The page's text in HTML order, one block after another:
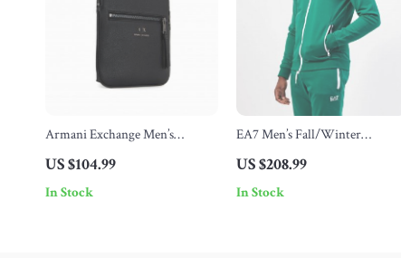
Armani Exchange Men’s
Shoulder Bag
US $104.99
In Stock
EA7 Men’s Fall/Winter
Tracksuit
US $208.99
In Stock